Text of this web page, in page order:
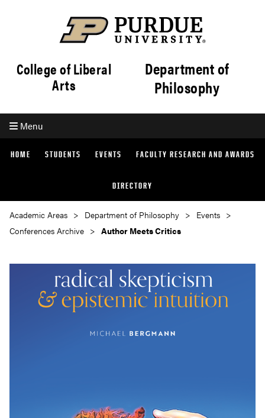
College of Liberal
Arts
Department of
Philosophy
Menu
HOME STUDENTS EVENTS FACULTY RESEARCH AND AWARDS
DIRECTORY
Academic Areas Department of Philosophy
Events
Conferences Archive
Author Meets Critics